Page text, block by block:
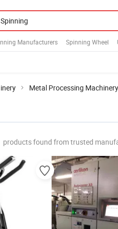
Manufacturers Spinning Wheel
Metal Processing
products found from trusted